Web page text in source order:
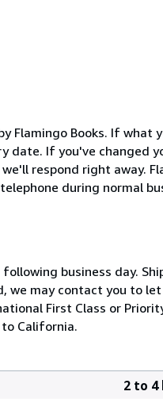
Books. If what
If you've changed
respond right away.
during normal
business day.
we may contact you to
First Class or
California.
2 to 4